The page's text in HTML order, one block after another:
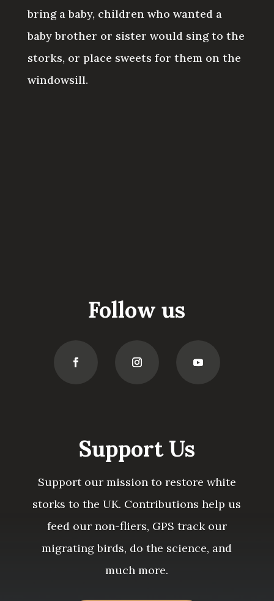
bring a baby, children who wanted a
baby brother or sister would sing to the
storks, or place sweets for them on the
windowsill.
Follow us
Support Us
Support our mission to restore white
storks to the UK. Contributions help us
feed our non-fliers, GPS track our
migrating birds, do the science, and
much more.